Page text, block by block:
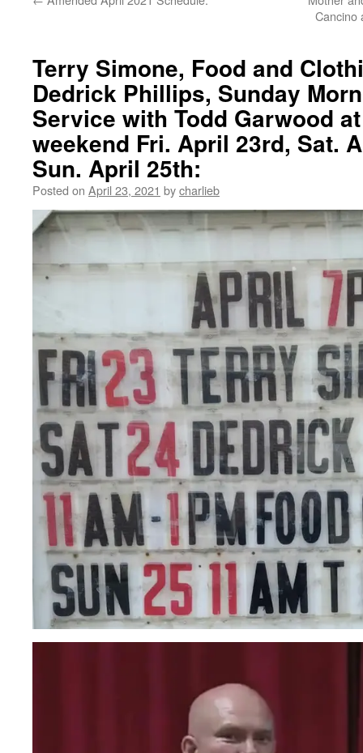
Cancino
Terry Simone, Food and
Dedrick Phillips, Sunday
Service with Todd Garwood
weekend Fri. April 23rd, Sat.
Sun. April 25th:
Posted on April 23, 2021 bycharlieb